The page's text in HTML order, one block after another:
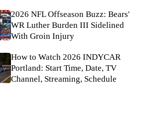
2026 NFL Offseason Buzz: Bears'
WR Luther Burden III Sidelined
With Groin Injury
How to Watch 2026 INDYCAR
Portland: Start Time, Date, TV
Channel, Streaming, Schedule